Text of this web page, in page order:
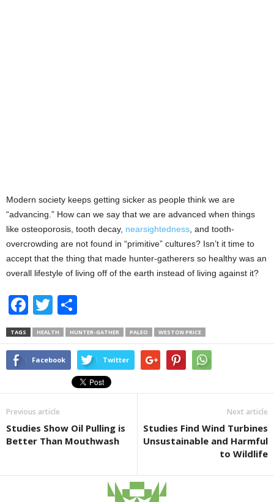
Modern society keeps getting sicker as people think we are
“advancing.” How can we say that we are advanced when things
like osteoporosis, tooth decay, nearsightedness , and tooth-
overcrowding are not found in “primitive” cultures? Isn’t it time to
accept that the thing that made hunter-gatherers so healthy was an
overall lifestyle of living off of the earth instead of living against it?
F
a
c
e
o
k
T
wi
tt
er
h
ar
e
TAGS HEALTH HUNTER-GATHER PALEO WESTON PRICE
Facebook Twitter
Previous article
Studies Show Oil Pulling is
Better Than Mouthwash
Next article
Studies Find Wind Turbines
Unsustainable and Harmful
to Wildlife